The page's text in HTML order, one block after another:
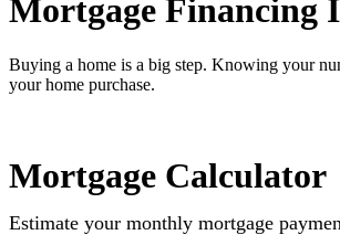
Mortgage Financing
Buying a home is a big step. Knowing your
your home purchase.
Mortgage Calculator
Estimate your monthly mortgage